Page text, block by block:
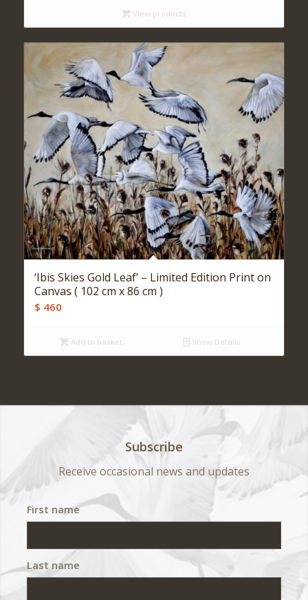
throughView products
‘Ibis Skies Gold Leaf’ – Limited Edition Print on
Canvas ( 102 cm x 86 cm )
$ 460
Add to basket Show Details
Subscribe
Receive occasional news and updates
First name
Last name